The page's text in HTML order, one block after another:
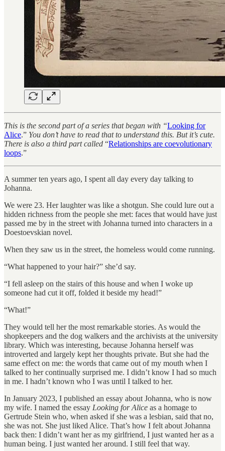
This is the second part of a series that began with “Looking for
Alice.” You don’t have to read that to understand this. But it’s cute.
There is also a third part called “Relationships are coevolutionary
loops.”
A summer ten years ago, I spent all day every day talking to
Johanna.
We were 23. Her laughter was like a shotgun. She could lure out a
hidden richness from the people she met: faces that would have just
passed me by in the street with Johanna turned into characters in a
Doestoevskian novel.
When they saw us in the street, the homeless would come running.
“What happened to your hair?” she’d say.
“I fell asleep on the stairs of this house and when I woke up
someone had cut it off, folded it beside my head!”
“What!”
They would tell her the most remarkable stories. As would the
shopkeepers and the dog walkers and the archivists at the university
library. Which was interesting, because Johanna herself was
introverted and largely kept her thoughts private. But she had the
same effect on me: the words that came out of my mouth when I
talked to her continually surprised me. I didn’t know I had so much
in me. I hadn’t known who I was until I talked to her.
In January 2023, I published an essay about Johanna, who is now
my wife. I named the essay Looking for Alice as a homage to
Gertrude Stein who, when asked if she was a lesbian, said that no,
she was not. She just liked Alice. That’s how I felt about Johanna
back then: I didn’t want her as my girlfriend, I just wanted her as a
human being. I just wanted her around. I still feel that way.